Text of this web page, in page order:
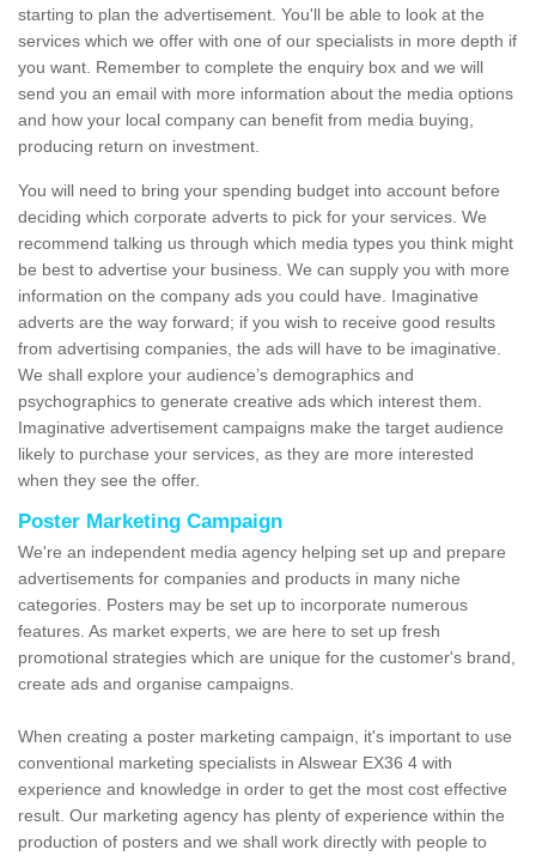
starting to plan the advertisement. You'll be able to look at the
services which we offer with one of our specialists in more depth if
you want. Remember to complete the enquiry box and we will
send you an email with more information about the media options
and how your local company can benefit from media buying,
producing return on investment.
You will need to bring your spending budget into account before
deciding which corporate adverts to pick for your services. We
recommend talking us through which media types you think might
be best to advertise your business. We can supply you with more
information on the company ads you could have. Imaginative
adverts are the way forward; if you wish to receive good results
from advertising companies, the ads will have to be imaginative.
We shall explore your audience’s demographics and
psychographics to generate creative ads which interest them.
Imaginative advertisement campaigns make the target audience
likely to purchase your services, as they are more interested
when they see the offer.
Poster Marketing Campaign
We're an independent media agency helping set up and prepare
advertisements for companies and products in many niche
categories. Posters may be set up to incorporate numerous
features. As market experts, we are here to set up fresh
promotional strategies which are unique for the customer's brand,
create ads and organise campaigns.
When creating a poster marketing campaign, it's important to use
conventional marketing specialists in Alswear EX36 4 with
experience and knowledge in order to get the most cost effective
result. Our marketing agency has plenty of experience within the
production of posters and we shall work directly with people to